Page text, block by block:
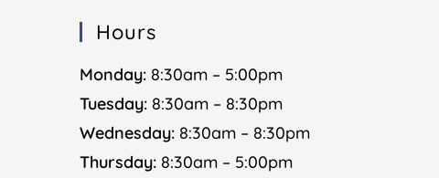
Hours
Monday: 8:30am – 5:00pm
Tuesday: 8:30am – 8:30pm
Wednesday: 8:30am – 8:30pm
Thursday: 8:30am – 5:00pm